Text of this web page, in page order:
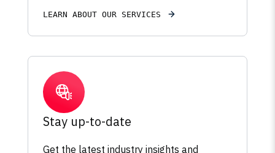
LEARN ABOUT OUR SERVICES
Stay up-to-date
Get the latest industry insights and